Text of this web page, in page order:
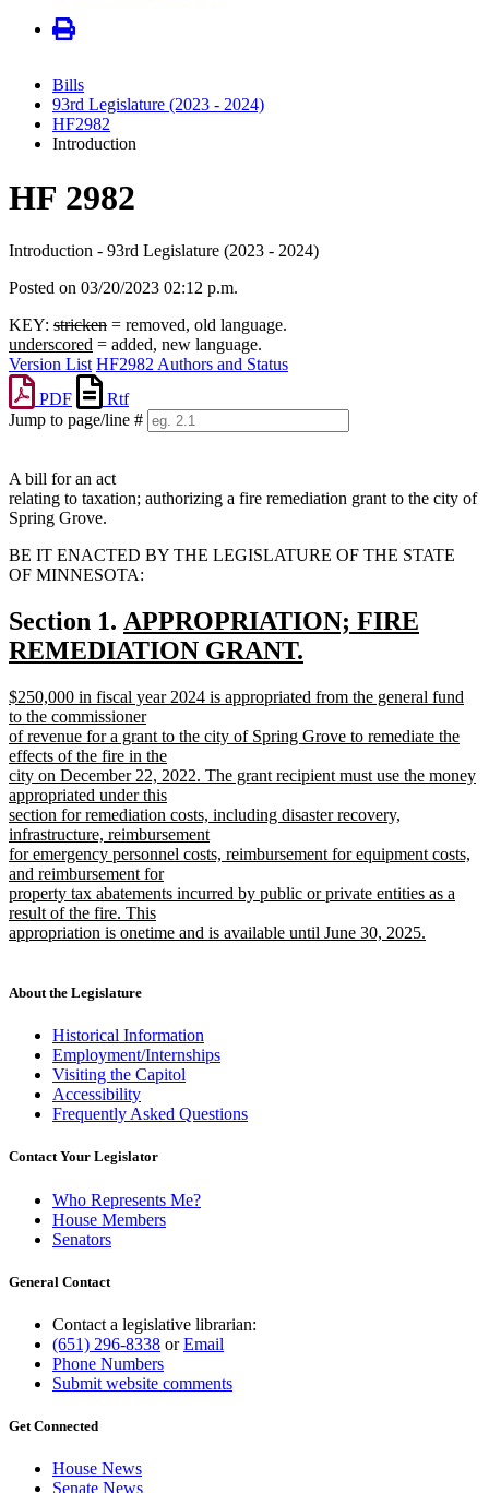
Bills
93rd Legislature (2023 - 2024)
HF2982
Introduction
HF 2982
Introduction - 93rd Legislature (2023 - 2024)
Posted on 03/20/2023 02:12 p.m.
KEY: stricken = removed, old language.
underscored = added, new language.
Version List HF2982 Authors and Status
PDF
Rtf
Jump to page/line #
A bill for an act
relating to taxation; authorizing a fire remediation grant to the city of
Spring Grove.
BE IT ENACTED BY THE LEGISLATURE OF THE STATE
OF MINNESOTA:
Section 1. new
text
APPROPRIATION; FIRE
REMEDIATION GRANT.
text
end
new
text
begin
$250,000 in fiscal year 2024 is appropriated from the general fund
to the commissioner
of revenue for a grant to the city of Spring Grove to remediate the
effects of the fire in the
city on December 22, 2022. The grant recipient must use the money
appropriated under this
section for remediation costs, including disaster recovery,
infrastructure, reimbursement
for emergency personnel costs, reimbursement for equipment costs,
and reimbursement for
property tax abatements incurred by public or private entities as a
result of the fire. This
appropriation is onetime and is available until June 30, 2025.
end
About the Legislature
Historical Information
Employment/Internships
Visiting the Capitol
Accessibility
Frequently Asked Questions
Contact Your Legislator
Who Represents Me?
House Members
Senators
General Contact
Contact a legislative librarian:
(651) 296-8338 orEmail
Phone Numbers
Submit website comments
Get Connected
House News
Senate News